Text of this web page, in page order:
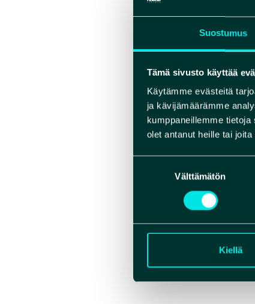
Suostumus
Tämä sivusto käyttää
Käytämme evästeitä
ja kävijämäärämme
kumppaneillemme
olet antanut heille tai
Välttämätön
Kiellä